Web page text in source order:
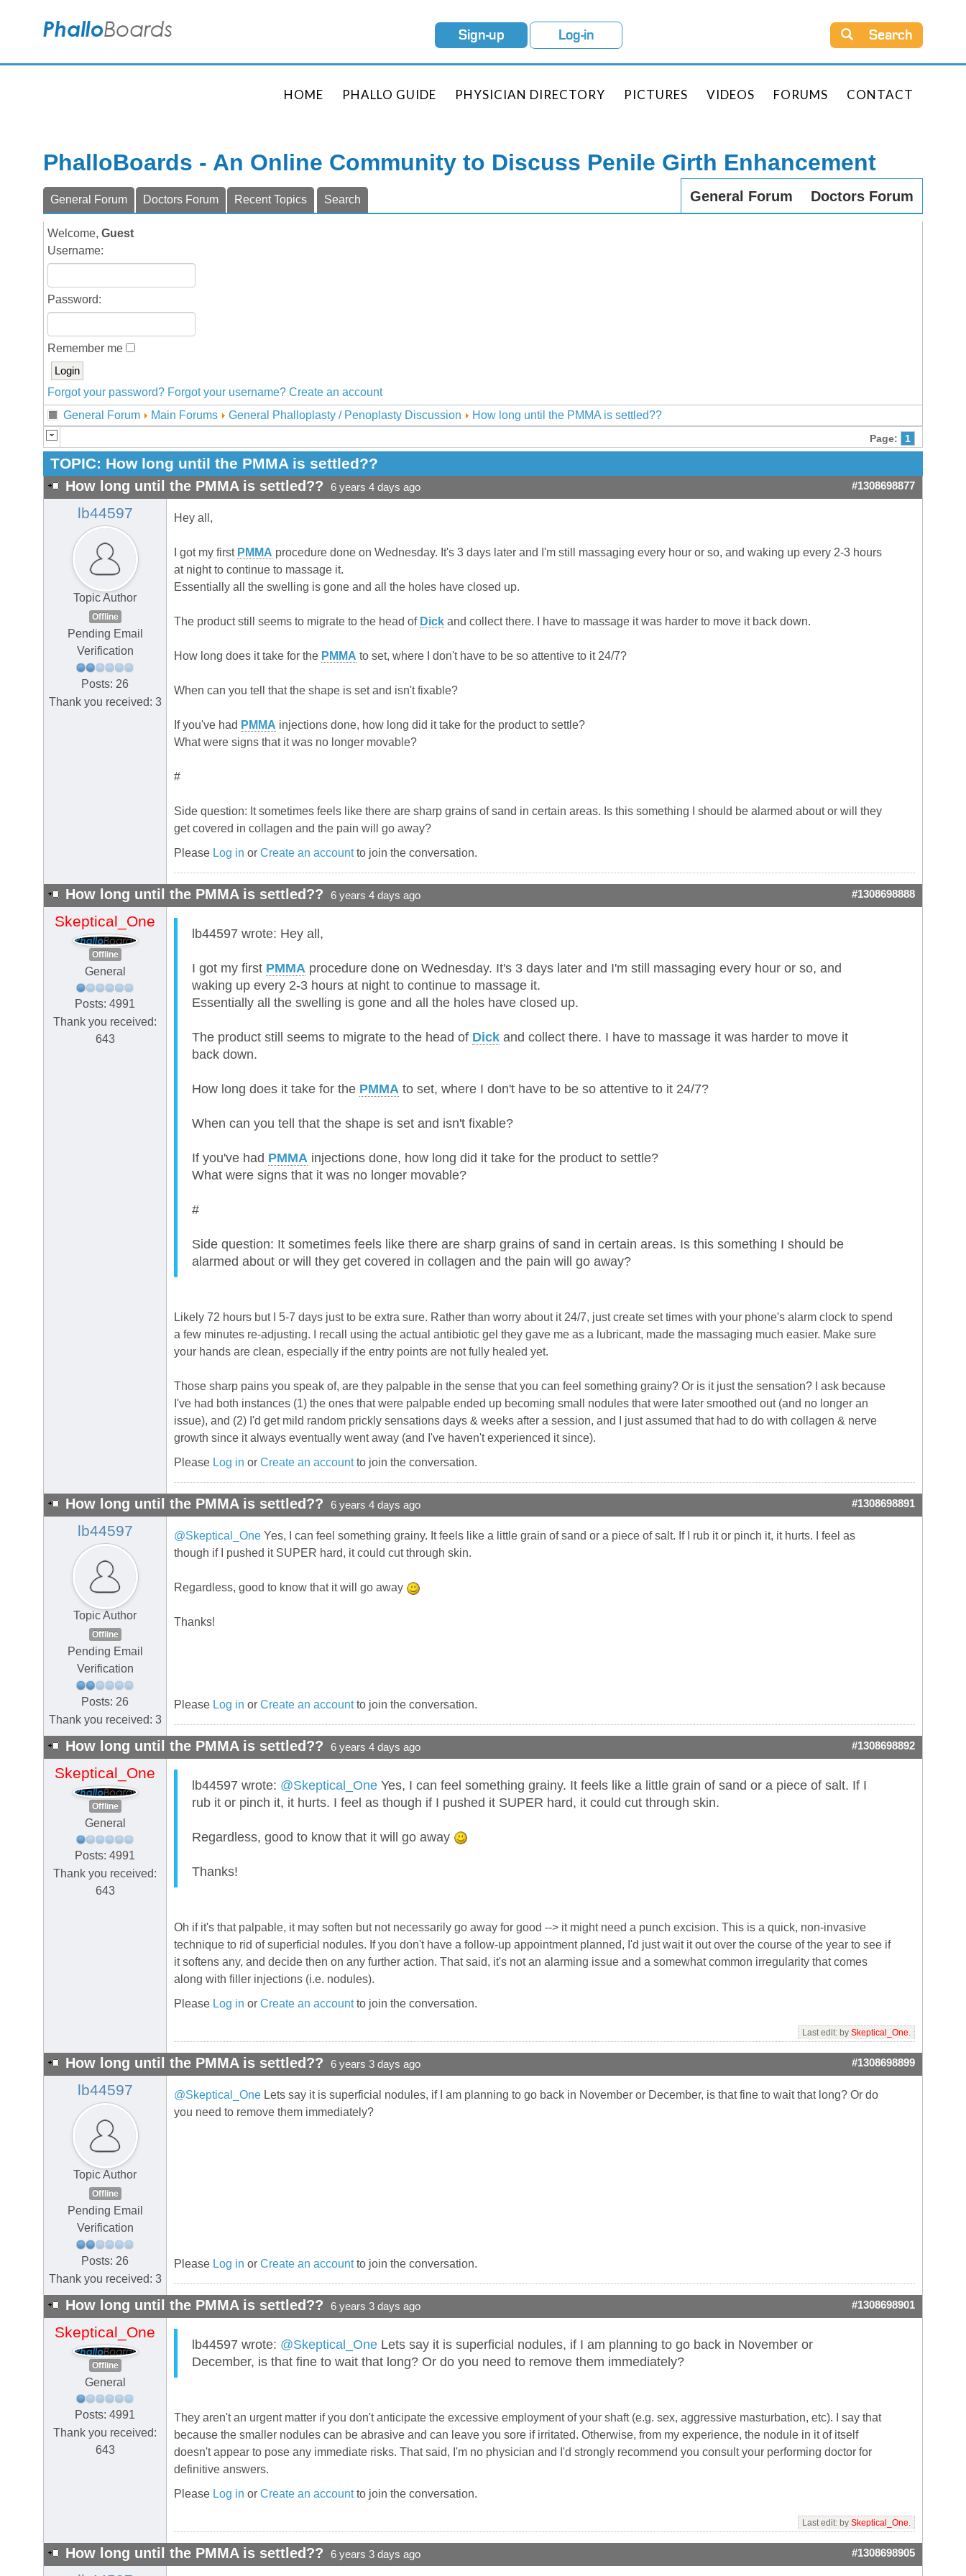
Sign-up Log-in Search
HOME PHALLO GUIDE PHYSICIAN DIRECTORY PICTURES VIDEOS FORUMS CONTACT
PhalloBoards - An Online Community to Discuss Penile Girth Enhancement
General Forum Doctors Forum
General Forum Doctors Forum Recent Topics Search
Welcome, Guest
Username:
Password:
Remember me
Forgot your password? Forgot your username? Create an account
General Forum
Main Forums General Phalloplasty / Penoplasty Discussion How long until the PMMA is settled??
Page: 1
TOPIC: How long until the PMMA is settled??
How long until the PMMA is settled?? 6 years 4 days ago #1308698877
lb44597
Topic Author
Offline
Pending Email
Verification
Posts: 26
Thank you received: 3
Hey all,
I got my first PMMA procedure done on Wednesday. It's 3 days later and I'm still massaging every hour or so, and waking up every 2-3 hours
at night to continue to massage it.
Essentially all the swelling is gone and all the holes have closed up.
The product still seems to migrate to the head of Dick and collect there. I have to massage it was harder to move it back down.
How long does it take for the PMMA to set, where I don't have to be so attentive to it 24/7?
When can you tell that the shape is set and isn't fixable?
If you've had PMMA injections done, how long did it take for the product to settle?
What were signs that it was no longer movable?
#
Side question: It sometimes feels like there are sharp grains of sand in certain areas. Is this something I should be alarmed about or will they
get covered in collagen and the pain will go away?
Please Log in or Create an accountto join the conversation.
How long until the PMMA is settled?? 6 years 4 days ago #1308698888
Skeptical_One
Offline
General
Posts: 4991
Thank you received:
643
lb44597 wrote: Hey all,
I got my first PMMA procedure done on Wednesday. It's 3 days later and I'm still massaging every hour or so, and
waking up every 2-3 hours at night to continue to massage it.
Essentially all the swelling is gone and all the holes have closed up.
The product still seems to migrate to the head of Dick and collect there. I have to massage it was harder to move it
back down.
How long does it take for the PMMA to set, where I don't have to be so attentive to it 24/7?
When can you tell that the shape is set and isn't fixable?
If you've had PMMA injections done, how long did it take for the product to settle?
What were signs that it was no longer movable?
#
Side question: It sometimes feels like there are sharp grains of sand in certain areas. Is this something I should be
alarmed about or will they get covered in collagen and the pain will go away?
Likely 72 hours but I 5-7 days just to be extra sure. Rather than worry about it 24/7, just create set times with your phone's alarm clock to spend
a few minutes re-adjusting. I recall using the actual antibiotic gel they gave me as a lubricant, made the massaging much easier. Make sure
your hands are clean, especially if the entry points are not fully healed yet.
Those sharp pains you speak of, are they palpable in the sense that you can feel something grainy? Or is it just the sensation? I ask because
I've had both instances (1) the ones that were palpable ended up becoming small nodules that were later smoothed out (and no longer an
issue), and (2) I'd get mild random prickly sensations days & weeks after a session, and I just assumed that had to do with collagen & nerve
growth since it always eventually went away (and I've haven't experienced it since).
Please Log in or Create an accountto join the conversation.
How long until the PMMA is settled?? 6 years 4 days ago #1308698891
lb44597
Topic Author
Offline
Pending Email
Verification
Posts: 26
Thank you received: 3
@Skeptical_One Yes, I can feel something grainy. It feels like a little grain of sand or a piece of salt. If I rub it or pinch it, it hurts. I feel as
though if I pushed it SUPER hard, it could cut through skin.
Regardless, good to know that it will go away
Thanks!
Please Log in or Create an accountto join the conversation.
How long until the PMMA is settled?? 6 years 4 days ago #1308698892
Skeptical_One
Offline
General
Posts: 4991
Thank you received:
643
lb44597 wrote: @Skeptical_One Yes, I can feel something grainy. It feels like a little grain of sand or a piece of salt. If I
rub it or pinch it, it hurts. I feel as though if I pushed it SUPER hard, it could cut through skin.
Regardless, good to know that it will go away
Thanks!
Oh if it's that palpable, it may soften but not necessarily go away for good --> it might need a punch excision. This is a quick, non-invasive
technique to rid of superficial nodules. If you don't have a follow-up appointment planned, I'd just wait it out over the course of the year to see if
it softens any, and decide then on any further action. That said, it's not an alarming issue and a somewhat common irregularity that comes
along with filler injections (i.e. nodules).
Please Log in or Create an accountto join the conversation.
Last edit: by Skeptical_One.
How long until the PMMA is settled?? 6 years 3 days ago #1308698899
lb44597
Topic Author
Offline
Pending Email
Verification
Posts: 26
Thank you received: 3
@Skeptical_One Lets say it is superficial nodules, if I am planning to go back in November or December, is that fine to wait that long? Or do
you need to remove them immediately?
Please Log in or Create an accountto join the conversation.
How long until the PMMA is settled?? 6 years 3 days ago #1308698901
Skeptical_One
Offline
General
Posts: 4991
Thank you received:
643
lb44597 wrote: @Skeptical_One Lets say it is superficial nodules, if I am planning to go back in November or
December, is that fine to wait that long? Or do you need to remove them immediately?
They aren't an urgent matter if you don't anticipate the excessive employment of your shaft (e.g. sex, aggressive masturbation, etc). I say that
because the smaller nodules can be abrasive and can leave you sore if irritated. Otherwise, from my experience, the nodule in it of itself
doesn't appear to pose any immediate risks. That said, I'm no physician and I'd strongly recommend you consult your performing doctor for
definitive answers.
Please Log in or Create an accountto join the conversation.
Last edit: by Skeptical_One.
How long until the PMMA is settled?? 6 years 3 days ago #1308698905